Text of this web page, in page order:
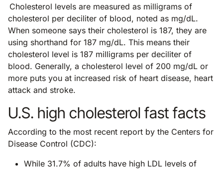
Cholesterol levels are measured as milligrams of
cholesterol per deciliter of blood, noted as mg/dL.
When someone says their cholesterol is 187, they are
using shorthand for 187 mg/dL. This means their
cholesterol level is 187 milligrams per deciliter of
blood. Generally, a cholesterol level of 200 mg/dL or
more puts you at increased risk of heart disease, heart
attack and stroke.
U.S. high cholesterol fast facts
According to the most recent report by the Centers for
Disease Control (CDC):
While 31.7% of adults have high LDL levels of